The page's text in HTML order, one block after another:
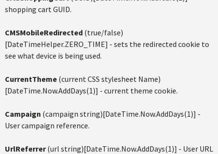
shopping cart GUID.
CMSMobileRedirected (true/false)
[DateTimeHelper.ZERO_TIME] - sets the redirected cookie to
see what device is being used.
CurrentTheme (current CSS stylesheet Name)
[DateTime.Now.AddDays(1)] - current theme cookie.
Campaign (campaign string)[DateTime.Now.AddDays(1)] -
User campaign reference.
UrlReferrer(url string)[DateTime.Now.AddDays(1)] - User URL